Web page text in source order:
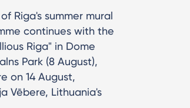
Riga's summer mural
continues with the
Riga" in Dome
Park (8 August),
on 14 August,
Vēbere, Lithuania's